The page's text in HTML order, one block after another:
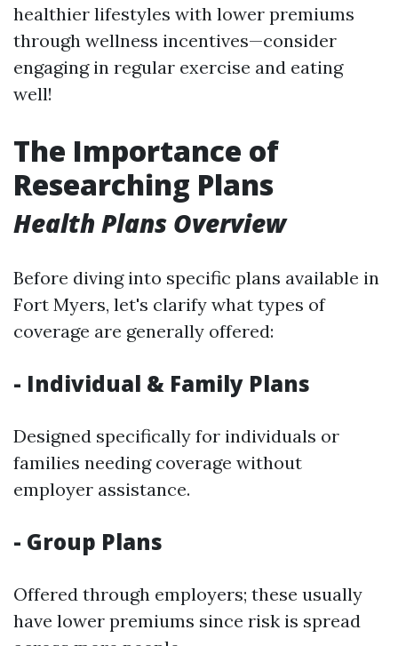
healthier lifestyles with lower premiums
through wellness incentives—consider
engaging in regular exercise and eating
well!
The Importance of
Researching Plans
Health Plans Overview
Before diving into specific plans available in
Fort Myers, let's clarify what types of
coverage are generally offered:
- Individual & Family Plans
Designed specifically for individuals or
families needing coverage without
employer assistance.
- Group Plans
Offered through employers; these usually
have lower premiums since risk is spread